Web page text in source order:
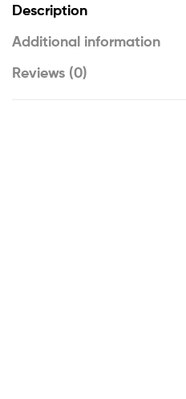
Description
Additional information
Reviews (0)